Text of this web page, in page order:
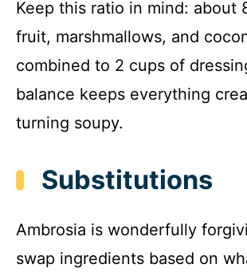
Keep this ratio in mind: about
fruit, marshmallows, and
combined to 2 cups of
balance keeps everything
turning soupy.
Substitutions
Ambrosia is wonderfully
swap ingredients based on